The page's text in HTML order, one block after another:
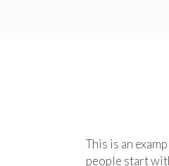
This is an
people start